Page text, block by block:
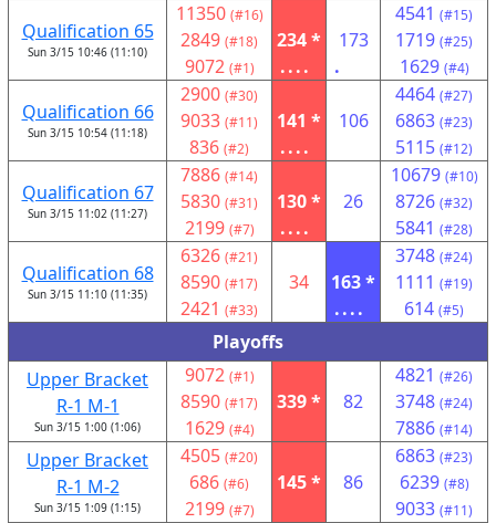
Qualification 65
Sun 3/15 10:46 (11:10)
11350 (#16)
2849 (#18)
9072 (#1)
234 *
....
173
.
4541 (#15)
1719 (#25)
1629 (#4)
Qualification 66
Sun 3/15 10:54 (11:18)
2900 (#30)
9033 (#11)
836 (#2)
141 *
....
106
4464 (#27)
6863 (#23)
5115 (#12)
Qualification 67
Sun 3/15 11:02 (11:27)
7886 (#14)
5830 (#31)
2199 (#7)
130 *
....
26
10679 (#10)
8726 (#32)
5841 (#28)
Qualification 68
Sun 3/15 11:10 (11:35)
6326 (#21)
8590 (#17)
2421 (#33)
34
163 *
....
3748 (#24)
1111 (#19)
614 (#5)
Playoffs
Upper Bracket
R-1 M-1
Sun 3/15 1:00 (1:06)
9072 (#1)
8590 (#17)
1629 (#4)
339 * 82
4821 (#26)
3748 (#24)
7886 (#14)
Upper Bracket
R-1 M-2
Sun 3/15 1:09 (1:15)
4505 (#20)
686 (#6)
2199 (#7)
145 * 86
6863 (#23)
6239 (#8)
9033 (#11)